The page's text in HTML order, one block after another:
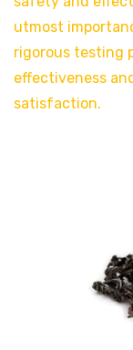
utmost
rigorous testing
effectiveness
satisfaction.